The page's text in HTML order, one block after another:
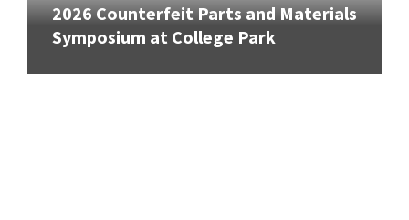
2026 Counterfeit Parts and Materials
Symposium at College Park